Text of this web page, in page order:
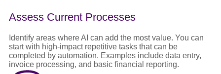
Assess Current Processes
Identify areas where AI can add the most value. You can
start with high-impact repetitive tasks that can be
completed by automation. Examples include data entry,
invoice processing, and basic financial reporting.